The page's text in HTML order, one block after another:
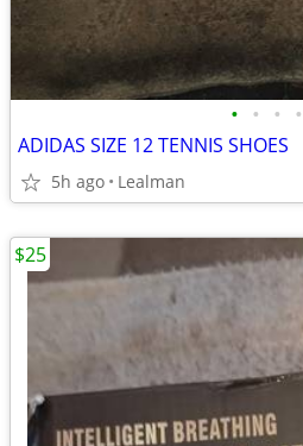
• • • •
ADIDAS SIZE 12 TENNIS SHOES
5h ago Lealman
$25